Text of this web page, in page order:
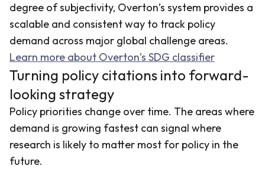
degree of subjectivity, Overton’s system provides a
scalable and consistent way to track policy
demand across major global challenge areas.
Learn more about Overton’s SDG classifier
Turning policy citations into forward-
looking strategy
Policy priorities change over time. The areas where
demand is growing fastest can signal where
research is likely to matter most for policy in the
future.